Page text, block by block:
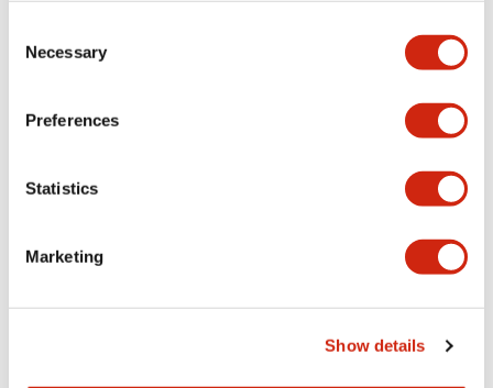
Selection
Necessary
Preferences
Statistics
Marketing
Show details
Electrical Specifications (rated illuminated
Mounting and Installation Specifications